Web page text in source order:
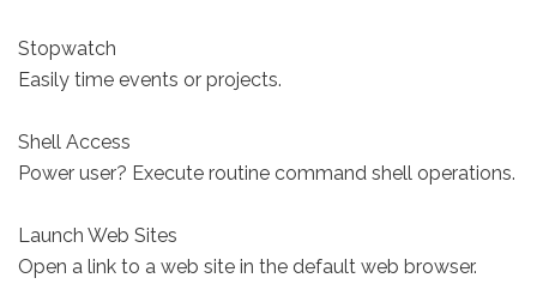
Stopwatch
Easily time events or projects.
Shell Access
Power user? Execute routine command shell operations.
Launch Web Sites
Open a link to a web site in the default web browser.